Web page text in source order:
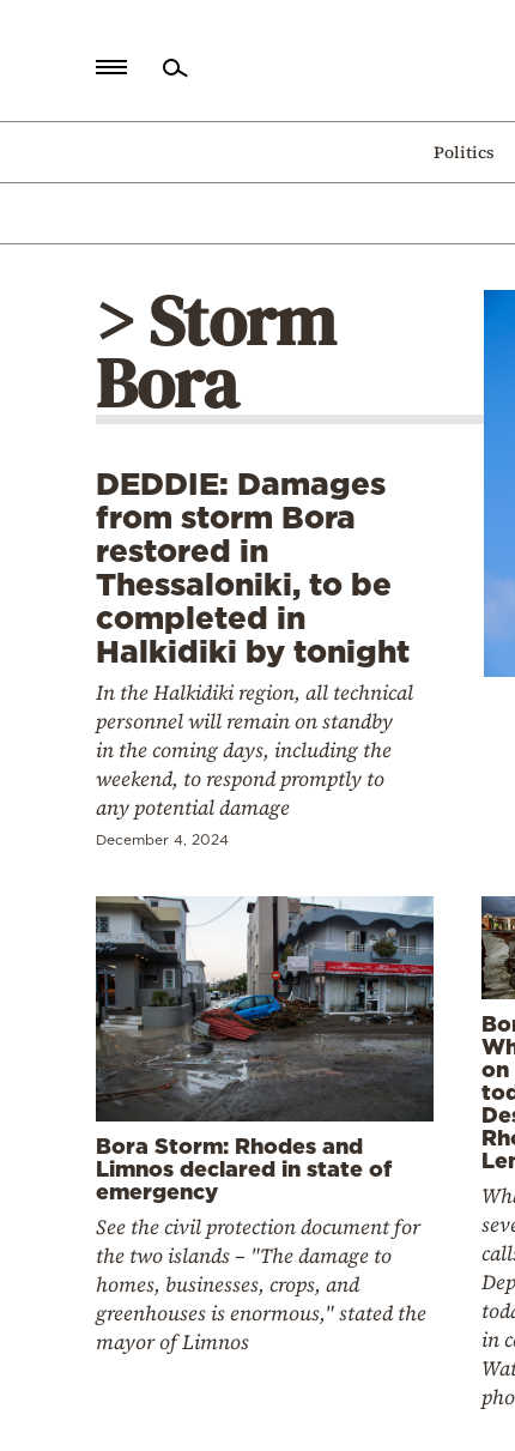
Politics
Politics
Mediterranean
> Storm
Bora
DEDDIE: Damages
from storm Bora
restored in
Thessaloniki, to be
completed in
Halkidiki by tonight
In the Halkidiki region, all technical
personnel will remain on standby
in the coming days, including the
weekend, to respond promptly to
any potential damage
December 4, 2024
Bora Storm: Rhodes and
Limnos declared in state of
emergency
See the civil protection document for
the two islands – "The damage to
homes, businesses, crops, and
greenhouses is enormous," stated the
mayor of Limnos
on
in